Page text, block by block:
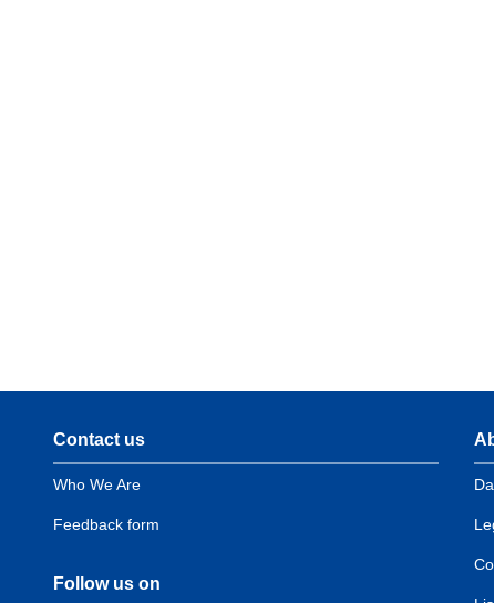
Domain
menu
European
Observatory
(contact)
Contact us
Who We Are
Feedback form
Follow us on